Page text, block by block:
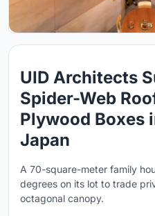
UID Architects
Spider-Web
Plywood Boxes
Japan
A 70-square-meter family
degrees on its lot to trade
octagonal canopy.